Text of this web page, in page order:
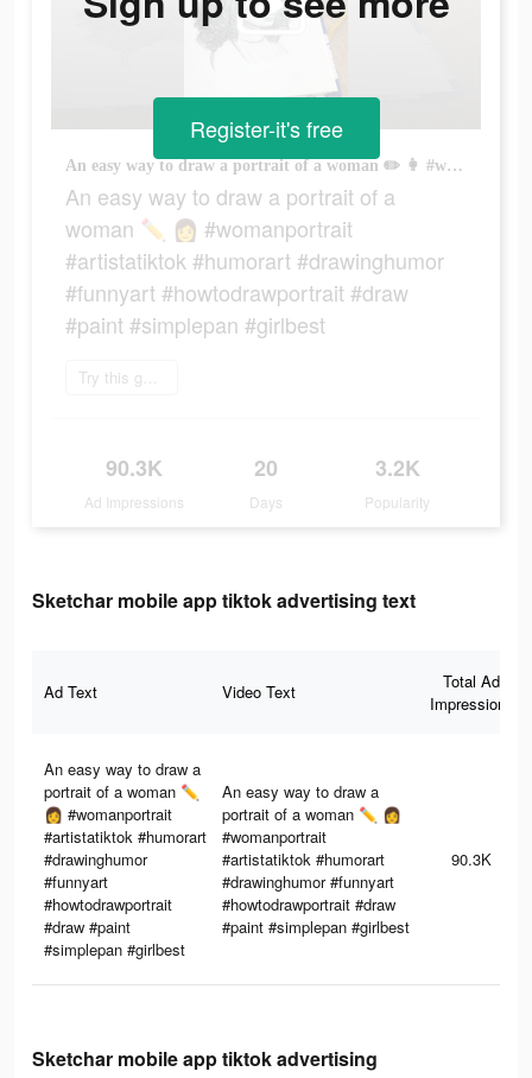
An easy way to draw a portrait of a woman ✏️ 👩 #womanportrait #artistatiktok #humorart #drawinghumor #funnyart #howtodrawportrait #draw #paint #simplepan #girlbest
An easy way to draw a portrait of a
woman ✏️ 👩 #womanportrait
#artistatiktok #humorart #drawinghumor
#funnyart #howtodrawportrait #draw
#paint #simplepan #girlbest
Try this game
90.3K
Ad Impressions
20
Days
3.2K
Popularity
Register-it's free
Sketchar mobile app tiktok advertising text
Ad Text Video Text
Total Ad
Impressions
An easy way to draw a
portrait of a woman ✏️
👩 #womanportrait
#artistatiktok #humorart
#drawinghumor
#funnyart
#howtodrawportrait
#draw #paint
#simplepan #girlbest
An easy way to draw a
portrait of a woman ✏️ 👩
#womanportrait
#artistatiktok #humorart
#drawinghumor #funnyart
#howtodrawportrait #draw
#paint #simplepan #girlbest
90.3K
Sketchar mobile app tiktok advertising